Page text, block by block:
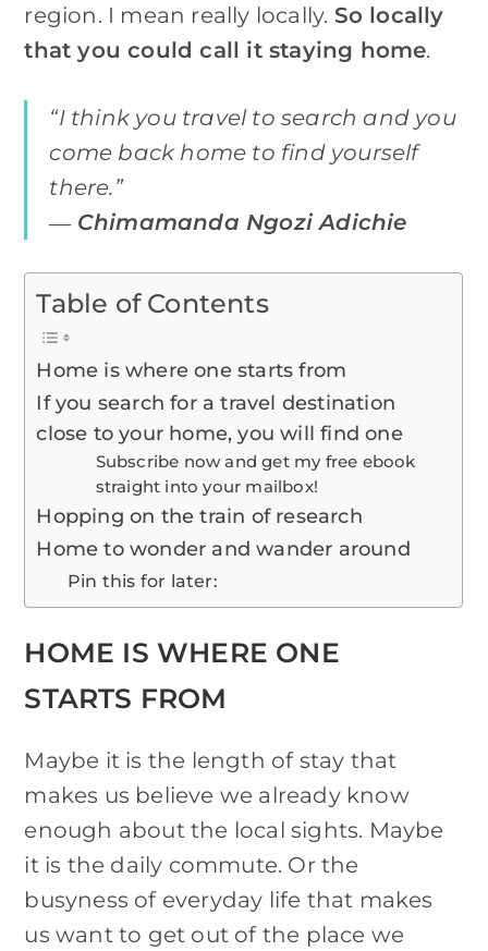
region. I mean really locally. So locally
that you could call it staying home.
“I think you travel to search and you
come back home to find yourself
there.”
― Chimamanda Ngozi Adichie
Table of Contents
Home is where one starts from
If you search for a travel destination
close to your home, you will find one
Subscribe now and get my free ebook
straight into your mailbox!
Hopping on the train of research
Home to wonder and wander around
Pin this for later:
HOME IS WHERE ONE
STARTS FROM
Maybe it is the length of stay that
makes us believe we already know
enough about the local sights. Maybe
it is the daily commute. Or the
busyness of everyday life that makes
us want to get out of the place we